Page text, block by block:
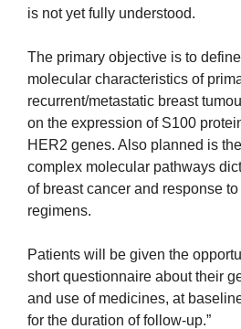
is not yet fully understood.
The primary objective is to
molecular characteristics of
recurrent/metastatic breast
on the expression of S100
HER2 genes. Also planned is
complex molecular pathways
of breast cancer and response
regimens.
Patients will be given the
short questionnaire about their
and use of medicines, at
for the duration of follow-up.”